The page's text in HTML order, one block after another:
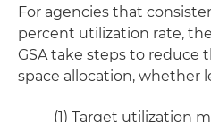
For agencies that
percent utilization rate,
GSA take steps to reduce
space allocation, whether
(1) Target utilization